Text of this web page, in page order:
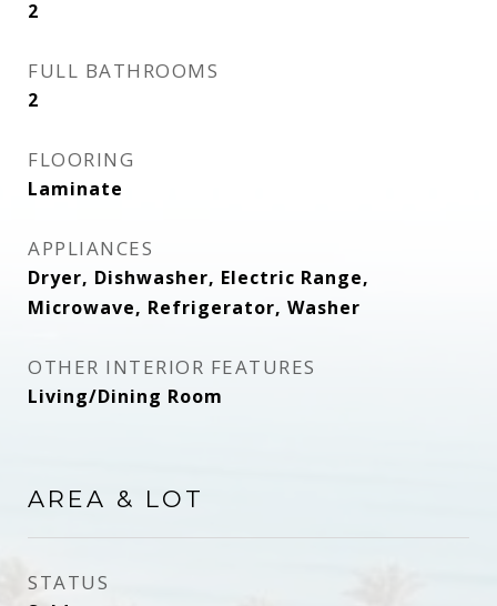
2
FULL BATHROOMS
2
FLOORING
Laminate
APPLIANCES
Dryer, Dishwasher, Electric Range,
Microwave, Refrigerator, Washer
OTHER INTERIOR FEATURES
Living/Dining Room
AREA & LOT
STATUS